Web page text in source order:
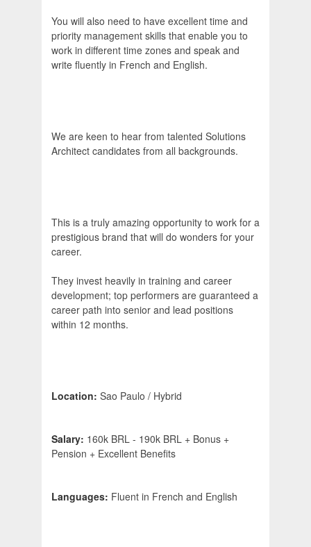
You will also need to have excellent time and
priority management skills that enable you to
work in different time zones and speak and
write fluently in French and English.
We are keen to hear from talented Solutions
Architect candidates from all backgrounds.
This is a truly amazing opportunity to work for a
prestigious brand that will do wonders for your
career.
They invest heavily in training and career
development; top performers are guaranteed a
career path into senior and lead positions
within 12 months.
Location: Sao Paulo / Hybrid
Salary: 160k BRL - 190k BRL + Bonus +
Pension + Excellent Benefits
Languages: Fluent in French and English